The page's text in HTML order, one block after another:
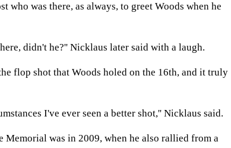
who was there, as always, to greet Woods when he
didn't he?'' Nicklaus later said with a laugh.
flop shot that Woods holed on the 16th, and it truly
I've ever seen a better shot,'' Nicklaus said.
Memorial was in 2009, when he also rallied from a